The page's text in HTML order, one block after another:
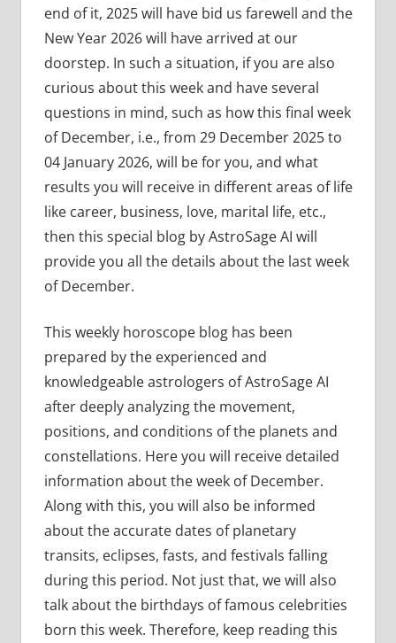
end of it, 2025 will have bid us farewell and the
New Year 2026 will have arrived at our
doorstep. In such a situation, if you are also
curious about this week and have several
questions in mind, such as how this final week
of December, i.e., from 29 December 2025 to
04 January 2026, will be for you, and what
results you will receive in different areas of life
like career, business, love, marital life, etc.,
then this special blog by AstroSage AI will
provide you all the details about the last week
of December.
This weekly horoscope blog has been
prepared by the experienced and
knowledgeable astrologers of AstroSage AI
after deeply analyzing the movement,
positions, and conditions of the planets and
constellations. Here you will receive detailed
information about the week of December.
Along with this, you will also be informed
about the accurate dates of planetary
transits, eclipses, fasts, and festivals falling
during this period. Not just that, we will also
talk about the birthdays of famous celebrities
born this week. Therefore, keep reading this